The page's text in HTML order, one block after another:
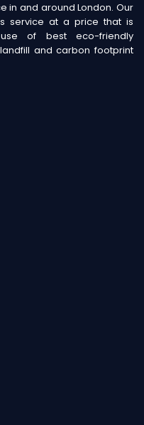
in and around London. Our
service at a price that is
of best eco-friendly
and carbon footprint